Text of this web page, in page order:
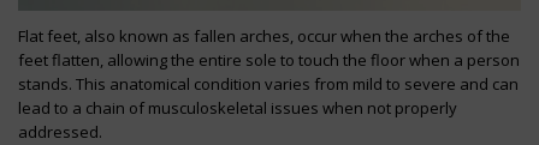
Flat feet, also known as fallen arches, occur when the arches of the
feet flatten, allowing the entire sole to touch the floor when a person
stands. This anatomical condition varies from mild to severe and can
lead to a chain of musculoskeletal issues when not properly
addressed.